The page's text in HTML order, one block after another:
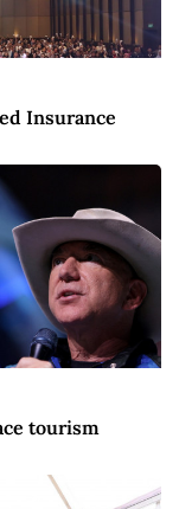
Insurance
tourism